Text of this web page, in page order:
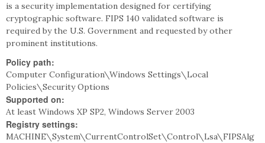
is a security implementation designed for certifying
cryptographic software. FIPS 140 validated software is
required by the U.S. Government and requested by other
prominent institutions.
Policy path:
Computer Configuration\Windows Settings\Local
Policies\Security Options
Supported on:
At least Windows XP SP2, Windows Server 2003
Registry settings:
MACHINE\System\CurrentControlSet\Control\Lsa\FIPSAlg